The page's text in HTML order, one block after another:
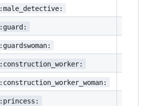
:male_detective:
:guard:
:guardswoman:
:construction_worker:
:construction_worker_woman:
:princess: